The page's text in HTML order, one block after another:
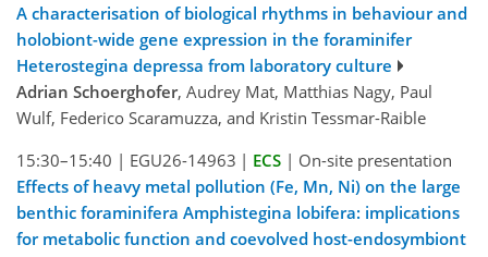
A characterisation of biological rhythms in behaviour and
holobiont-wide gene expression in the foraminifer
Heterostegina depressa from laboratory culture
Adrian Schoerghofer, Audrey Mat, Matthias Nagy, Paul
Wulf, Federico Scaramuzza, and Kristin Tessmar-Raible
15:30–15:40 | EGU26-14963 | ECS | On-site presentation
Effects of heavy metal pollution (Fe, Mn, Ni) on the large
benthic foraminifera Amphistegina lobifera: implications
for metabolic function and coevolved host-endosymbiont